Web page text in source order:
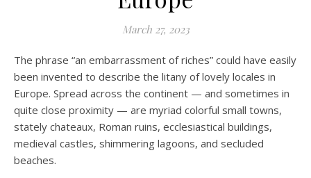
March 27, 2023
The phrase “an embarrassment of riches” could have easily
been invented to describe the litany of lovely locales in
Europe. Spread across the continent — and sometimes in
quite close proximity — are myriad colorful small towns,
stately chateaux, Roman ruins, ecclesiastical buildings,
medieval castles, shimmering lagoons, and secluded
beaches.